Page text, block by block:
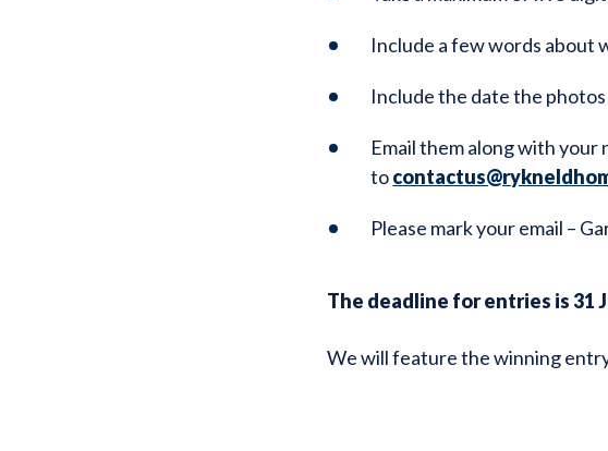
Include a few words about
Include the date the
Email them along with your
to
Please mark your email –
The deadline for entries is 31
We will feature the winning